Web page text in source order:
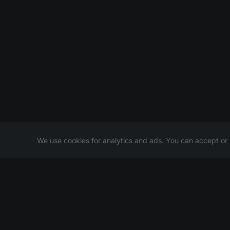
We use cookies for analytics and ads. You can accept